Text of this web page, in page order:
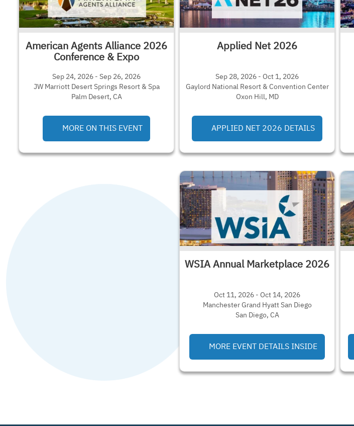
American Agents Alliance 2026
Conference & Expo
Sep 24, 2026 - Sep 26, 2026
JW Marriott Desert Springs Resort & Spa
Palm Desert, CA
MORE ON THIS EVENT
Applied Net 2026
Sep 28, 2026 - Oct 1, 2026
Gaylord National Resort & Convention Center
Oxon Hill, MD
APPLIED NET 2026 DETAILS
WSIA Annual Marketplace 2026
Oct 11, 2026 - Oct 14, 2026
Manchester Grand Hyatt San Diego
San Diego, CA
MORE EVENT DETAILS INSIDE